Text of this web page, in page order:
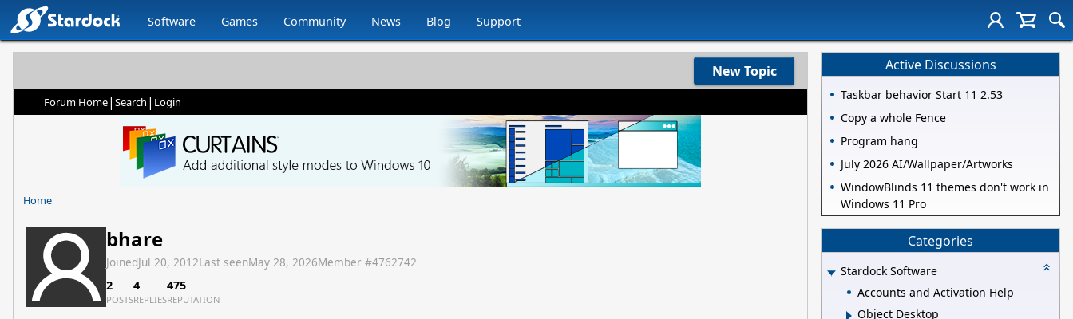
Software Games Community News Blog Support
New Topic
Forum Home| Search | Login
Home
bhare
JoinedJul 20, 2012Last seenMay 28, 2026Member #4762742
2
POSTS
4
REPLIES
475
REPUTATION
Active Discussions
Taskbar behavior Start 11 2.53
Copy a whole Fence
Program hang
July 2026 AI/Wallpaper/Artworks
WindowBlinds 11 themes don't work in
Windows 11 Pro
Categories
Stardock Software
Accounts and Activation Help
Object Desktop